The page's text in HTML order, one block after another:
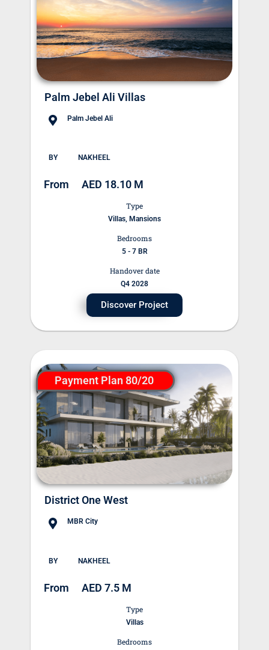
Palm Jebel Ali Villas
Palm Jebel Ali
BY NAKHEEL
From AED 18.10 M
Type
Villas, Mansions
Bedrooms
5 - 7 BR
Handover date
Q4 2028
Discover Project
Payment Plan 80/20
District One West
MBR City
BY NAKHEEL
From AED 7.5 M
Type
Villas
Bedrooms